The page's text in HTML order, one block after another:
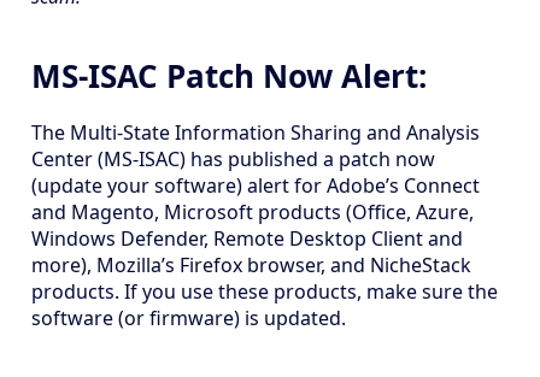
MS-ISAC Patch Now Alert:
The Multi-State Information Sharing and Analysis
Center (MS-ISAC) has published a patch now
(update your software) alert for Adobe’s Connect
and Magento, Microsoft products (Office, Azure,
Windows Defender, Remote Desktop Client and
more), Mozilla’s Firefox browser, and NicheStack
products. If you use these products, make sure the
software (or firmware) is updated.